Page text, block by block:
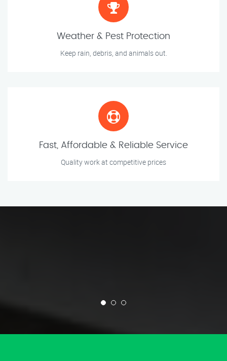
Weather & Pest Protection
Keep rain, debris, and animals out.
Fast, Affordable & Reliable Service
Quality work at competitive prices